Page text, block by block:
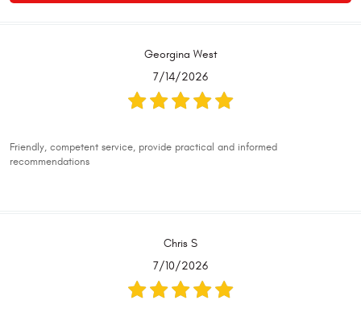
Georgina West
7/14/2026
Friendly, competent service, provide practical and informed
recommendations
Chris S
7/10/2026